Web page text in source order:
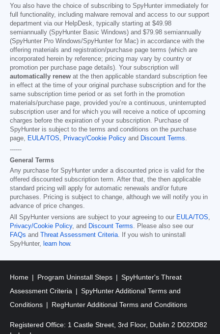
You also have the choice of subscribing to SpyHunter immediately for
full functionality, including malware removal and access to our support
department via our HelpDesk, typically starting at $49.98
semiannually (SpyHunter Basic Windows) and $79.98 semiannually
(SpyHunter Pro Windows/SpyHunter for Mac) in accordance with the
offering materials and registration/purchase page terms (which are
incorporated herein by reference; pricing may vary by country or
promotion per purchase page details). Your subscription will
automatically renew at the then applicable standard subscription fee
in effect at the time of your original purchase subscription and for the
same subscription time period or as set forth in the promotion
materials/purchase page, provided you’re a continuous, uninterrupted
subscription user and for which you will receive a notice of upcoming
charges before the expiration of your subscription. Purchase of
SpyHunter is subject to the terms and conditions on the purchase
page, EULA/TOS, Privacy/Cookie Policy and Discount Terms.
------
General Terms
Any purchase for SpyHunter under a discounted price is valid for the
offered discounted subscription term. After that, the then applicable
standard pricing will apply for automatic renewals and/or future
purchases. Pricing is subject to change, although we will notify you in
advance of price changes.
All SpyHunter versions are subject to your agreeing to our EULA/TOS,
Privacy/Cookie Policy, and Discount Terms. Please also see our
FAQs and Threat Assessment Criteria. If you wish to uninstall
SpyHunter, learn how.
Home Program Uninstall Steps
SpyHunter's Threat
Assessment Criteria
SpyHunter Additional Terms and
Conditions
RegHunter Additional Terms and Conditions
Registered Office: 1 Castle Street, 3rd Floor, Dublin 2 D02XD82